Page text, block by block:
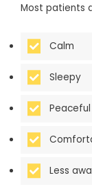
Most patients
Calm
Sleepy
Peaceful
Less